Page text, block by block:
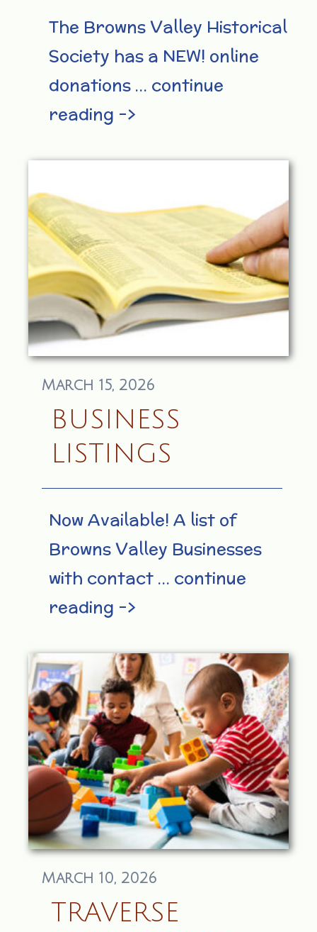
The Browns Valley Historical
Society has a NEW! online
donations … continue
reading –>
March 15, 2026
BUSINESS
LISTINGS
Now Available! A list of
Browns Valley Businesses
with contact … continue
reading –>
March 10, 2026
TRAVERSE